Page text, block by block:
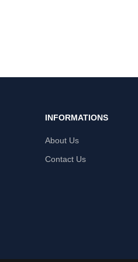
INFORMATIONS
About Us
Contact Us